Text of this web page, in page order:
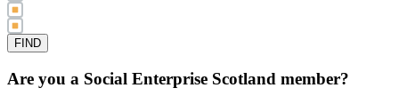
Are you a Social Enterprise Scotland member?